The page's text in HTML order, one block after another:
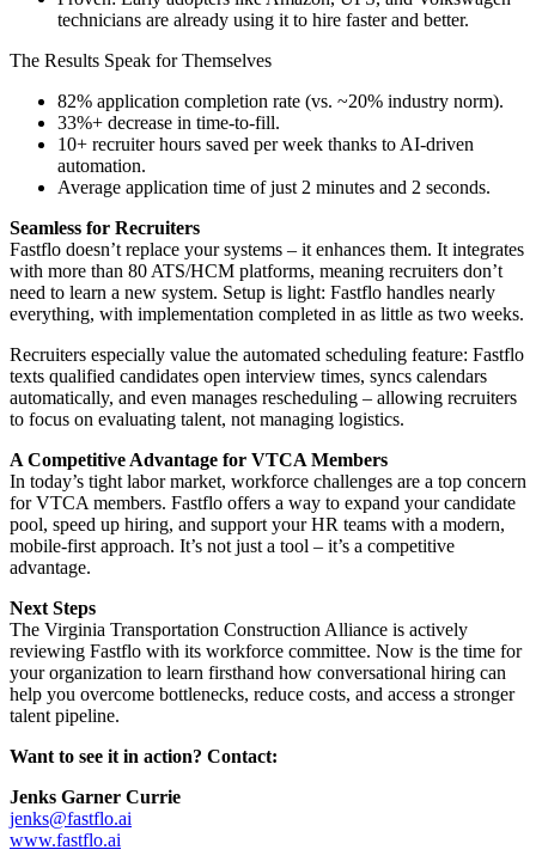
technicians are already using it to hire faster and better.
The Results Speak for Themselves
82% application completion rate (vs. ~20% industry norm).
33%+ decrease in time-to-fill.
10+ recruiter hours saved per week thanks to AI-driven
automation.
Average application time of just 2 minutes and 2 seconds.
Seamless for Recruiters
Fastflo doesn’t replace your systems – it enhances them. It integrates
with more than 80 ATS/HCM platforms, meaning recruiters don’t
need to learn a new system. Setup is light: Fastflo handles nearly
everything, with implementation completed in as little as two weeks.
Recruiters especially value the automated scheduling feature: Fastflo
texts qualified candidates open interview times, syncs calendars
automatically, and even manages rescheduling – allowing recruiters
to focus on evaluating talent, not managing logistics.
A Competitive Advantage for VTCA Members
In today’s tight labor market, workforce challenges are a top concern
for VTCA members. Fastflo offers a way to expand your candidate
pool, speed up hiring, and support your HR teams with a modern,
mobile-first approach. It’s not just a tool – it’s a competitive
advantage.
Next Steps
The Virginia Transportation Construction Alliance is actively
reviewing Fastflo with its workforce committee. Now is the time for
your organization to learn firsthand how conversational hiring can
help you overcome bottlenecks, reduce costs, and access a stronger
talent pipeline.
Want to see it in action? Contact:
Jenks Garner Currie
jenks@fastflo.ai
www.fastflo.ai